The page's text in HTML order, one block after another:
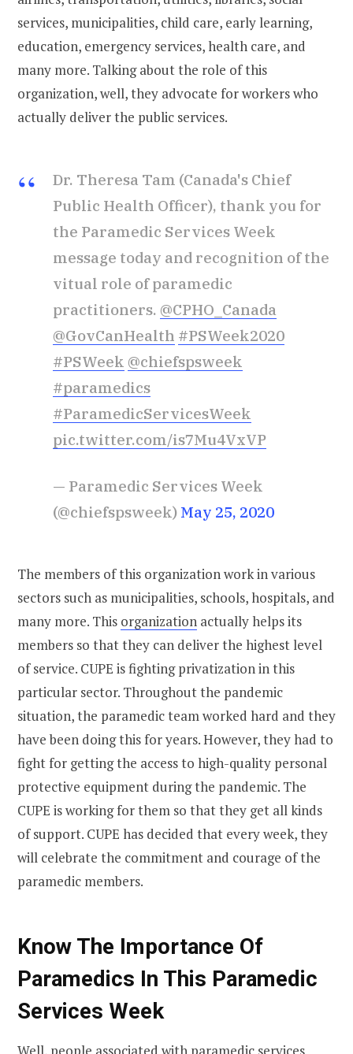
services, municipalities, child care, early learning,
education, emergency services, health care, and
many more. Talking about the role of this
organization, well, they advocate for workers who
actually deliver the public services.
Dr. Theresa Tam (Canada's Chief
Public Health Officer), thank you for
the Paramedic Services Week
message today and recognition of the
vitual role of paramedic
practitioners. @CPHO_Canada
@GovCanHealth #PSWeek2020
#PSWeek @chiefspsweek
#paramedics
#ParamedicServicesWeek
pic.twitter.com/is7Mu4VxVP
— Paramedic Services Week
(@chiefspsweek) May 25, 2020
The members of this organization work in various
sectors such as municipalities, schools, hospitals, and
many more. This organization actually helps its
members so that they can deliver the highest level
of service. CUPE is fighting privatization in this
particular sector. Throughout the pandemic
situation, the paramedic team worked hard and they
have been doing this for years. However, they had to
fight for getting the access to high-quality personal
protective equipment during the pandemic. The
CUPE is working for them so that they get all kinds
of support. CUPE has decided that every week, they
will celebrate the commitment and courage of the
paramedic members.
Know The Importance Of
Paramedics In This Paramedic
Services Week